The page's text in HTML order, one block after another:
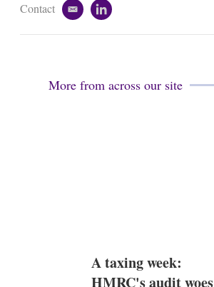
Contact
e
l
i
More from across our site
A taxing week:
HMRC's audit woes